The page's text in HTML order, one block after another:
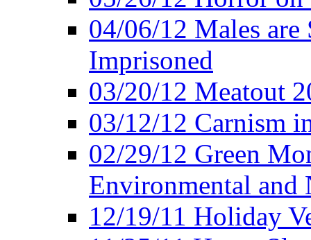
04/06/12 Males are
Imprisoned
03/20/12 Meatout
03/12/12 Carnism
02/29/12 Green
Environmental and
12/19/11 Holiday